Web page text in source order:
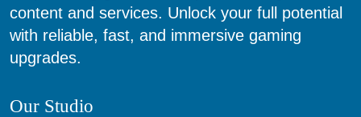
content and services. Unlock your full potential
with reliable, fast, and immersive gaming
upgrades.
Our Studio